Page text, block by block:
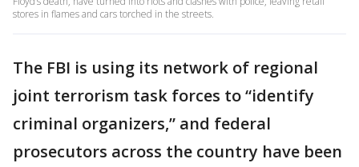
stores in flames and cars torched in the streets.
The FBI is using its network of regional
joint terrorism task forces to “identify
criminal organizers,” and federal
prosecutors across the country have been